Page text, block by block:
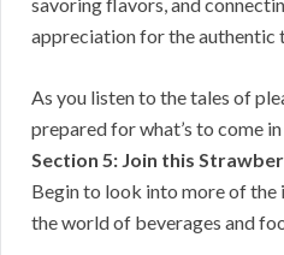
appreciation for the authentic
As you listen to the tales of
prepared for what’s to come
Section 5: Join this
Begin to look into more of
the world of beverages and